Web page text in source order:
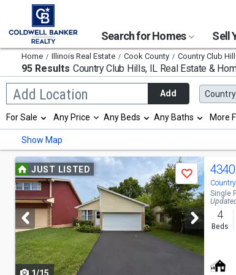
Search for Homes Sell
Home Illinois Real Estate Cook County Country Club
95 Results Country Club Hills, ILReal Estate &
Add Location
Begin
typing
search,
use
arrow
keys
navigate,
Enter
select
Add
Selection
will
refresh
page
with
new
results.
properties
For Sale Any Price
Min
Any Beds Any Baths More
Show Map
Use
previous
and
next
buttons
to
JUST LISTED
Save
1/15
Single
4
Beds